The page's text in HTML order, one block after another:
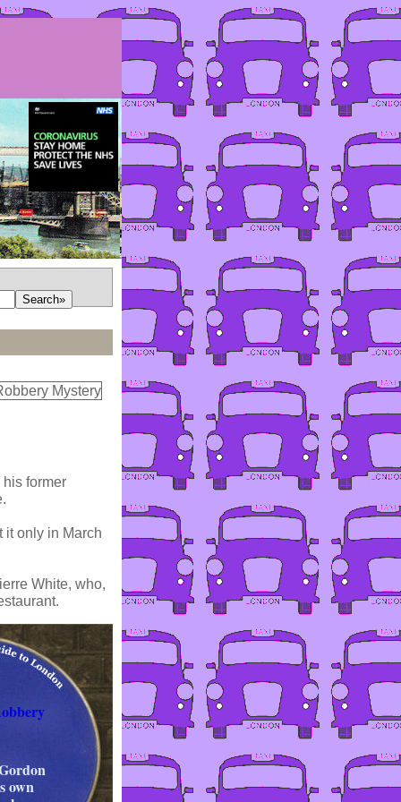
former
it only in March
White, who,
own